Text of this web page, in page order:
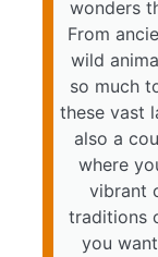
wonders
From
wild
so much
these vast
also a
where
vibrant
traditions
you